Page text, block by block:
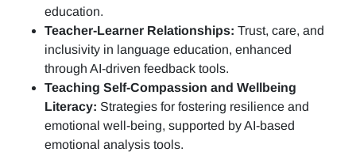
education.
Teacher-Learner Relationships: Trust, care, and
inclusivity in language education, enhanced
through AI-driven feedback tools.
Teaching Self-Compassion and Wellbeing
Literacy: Strategies for fostering resilience and
emotional well-being, supported by AI-based
emotional analysis tools.